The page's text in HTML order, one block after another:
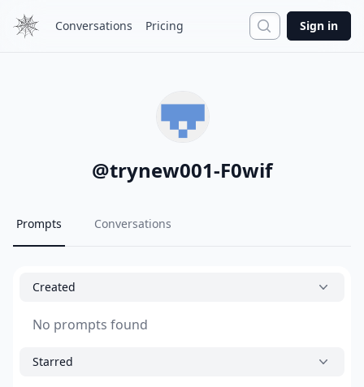
Conversations Pricing Search
Sign in
@trynew001-F0wif
Prompts Conversations
Created
No prompts found
Starred